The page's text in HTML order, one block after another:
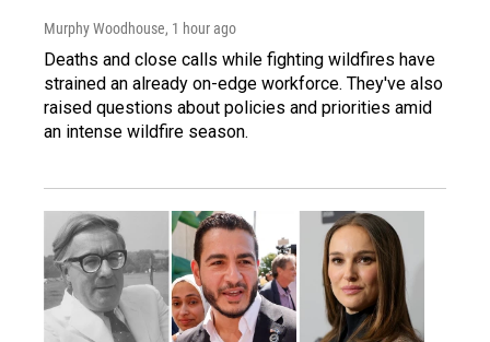
Murphy Woodhouse, 1 hour ago
Deaths and close calls while fighting wildfires have
strained an already on-edge workforce. They've also
raised questions about policies and priorities amid
an intense wildfire season.